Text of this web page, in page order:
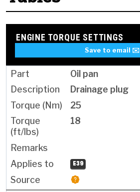
ENGINE TORQUE SETTINGS
Save to email ✉️
Oil pan
Drainage plug
25
18
E39